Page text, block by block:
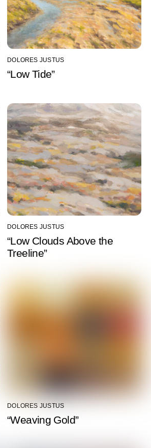
DOLORES JUSTUS
“Low Tide”
DOLORES JUSTUS
“Low Clouds Above the
Treeline”
DOLORES JUSTUS
“Weaving Gold”